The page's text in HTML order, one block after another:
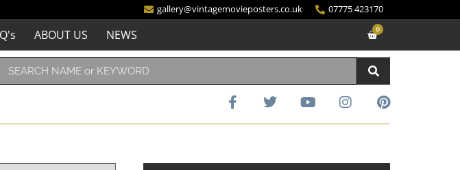
gallery@vintagemovieposters.co.uk 07775 423170
ABOUT US NEWS 0